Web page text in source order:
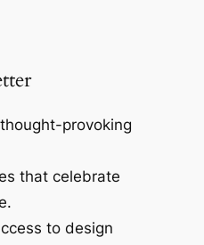
provoking
that celebrate
to design